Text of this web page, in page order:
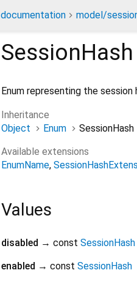
documentation model/
SessionHash
Enum representing the
Inheritance
Object
Enum
SessionHash
Available extensions
EnumName
Values
disabled → const SessionHash
enabled → const SessionHash